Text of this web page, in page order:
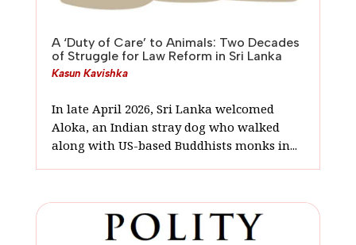
A ‘Duty of Care’ to Animals: Two Decades
of Struggle for Law Reform in Sri Lanka
Kasun Kavishka
In late April 2026, Sri Lanka welcomed
Aloka, an Indian stray dog who walked
along with US-based Buddhists monks in...